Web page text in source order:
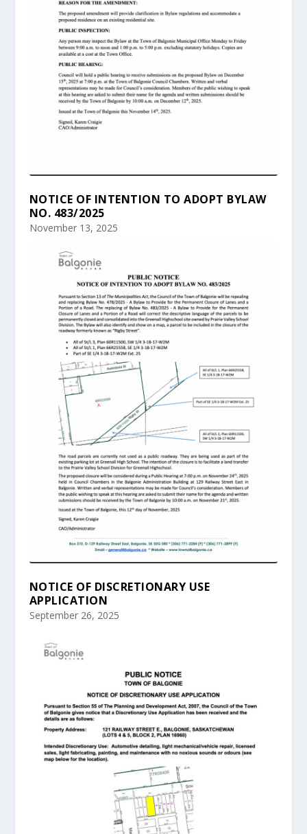
NOTICE OF INTENTION TO ADOPT BYLAW
NO. 483/2025
November 13, 2025
NOTICE OF DISCRETIONARY USE
APPLICATION
September 26, 2025